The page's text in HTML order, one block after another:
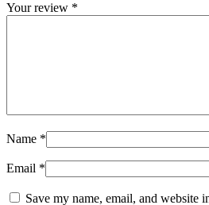
Your review *
Name *
Email *
Save my name, email, and website